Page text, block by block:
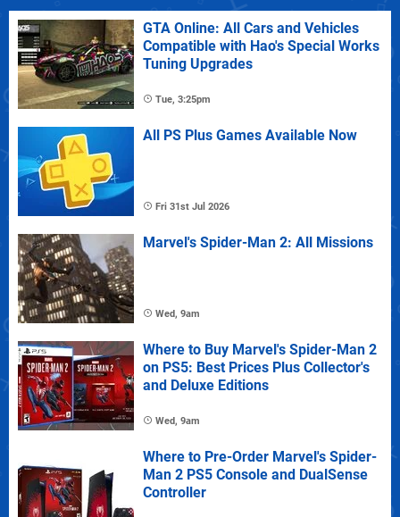
GTA Online: All Cars and Vehicles
Compatible with Hao's Special Works
Tuning Upgrades
Tue, 3:25pm
All PS Plus Games Available Now
Fri 31st Jul 2026
Marvel's Spider-Man 2: All Missions
Wed, 9am
Where to Buy Marvel's Spider-Man 2
on PS5: Best Prices Plus Collector's
and Deluxe Editions
Wed, 9am
Where to Pre-Order Marvel's Spider-
Man 2 PS5 Console and DualSense
Controller